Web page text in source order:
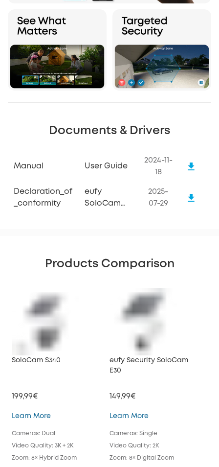
Documents & Drivers
Manual User Guide
2024-11-
18
Declaration_of
_conformity
eufy
SoloCam
2025-
07-29
Products Comparison
SoloCam S340
199,99€
Learn MoreSoloCam S340
Cameras: Dual
Video Quality: 3K + 2K
Zoom: 8× Hybrid Zoom
eufy Security SoloCam
E30
149,99€
Learn Moreeufy Security
Cameras: Single
Video Quality: 2K
Zoom: 8× Digital Zoom